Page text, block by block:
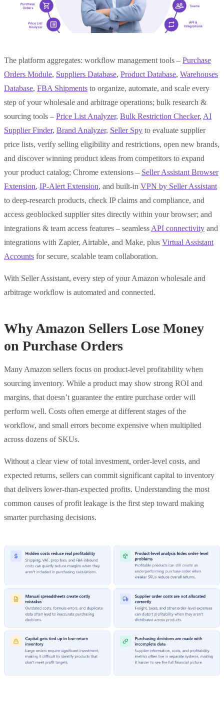
The platform aggregates: workflow management tools – Purchase
Orders Module, Suppliers Database, Product Database, Warehouses
Database, FBA Shipments to organize, automate, and scale every
step of your wholesale and arbitrage operations; bulk research &
sourcing tools – Price List Analyzer, Bulk Restriction Checker, AI
Supplier Finder, Brand Analyzer, Seller Spy to evaluate supplier
price lists, verify selling eligibility and restrictions, open new brands,
and discover winning product ideas from competitors to expand
your product catalog; Chrome extensions – Seller Assistant Browser
Extension, IP-Alert Extension, and built-in VPN by Seller Assistant
to deep-research products, check IP claims and compliance, and
access geoblocked supplier sites directly within your browser; and
integrations & team access features – seamless API connectivity and
integrations with Zapier, Airtable, and Make, plus Virtual Assistant
Accounts for secure, scalable team collaboration.
With Seller Assistant, every step of your Amazon wholesale and
arbitrage workflow is automated and connected.
Why Amazon Sellers Lose Money
on Purchase Orders
Many Amazon sellers focus on product-level profitability when
sourcing inventory. While a product may show strong ROI and
margins, that doesn’t guarantee the entire purchase order will
perform well. Costs often emerge at different stages of the
workflow, and small errors become expensive when multiplied
across dozens of SKUs.
Without a clear view of total investment, order-level costs, and
expected returns, sellers can commit significant capital to inventory
that delivers lower-than-expected profits. Understanding the most
common causes of profit leakage is the first step toward making
smarter purchasing decisions.